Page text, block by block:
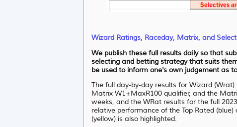
Wizard Ratings, Raceday, Matrix, and
We publish these full results daily so that
selecting and betting strategy that suits
be used to inform one's own judgement as
The full day-by-day results for Wizard
Matrix W1+MaxR100 qualifier, and the
weeks, and the WRat results for the full
relative performance of the Top Rated
(yellow) is also highlighted.